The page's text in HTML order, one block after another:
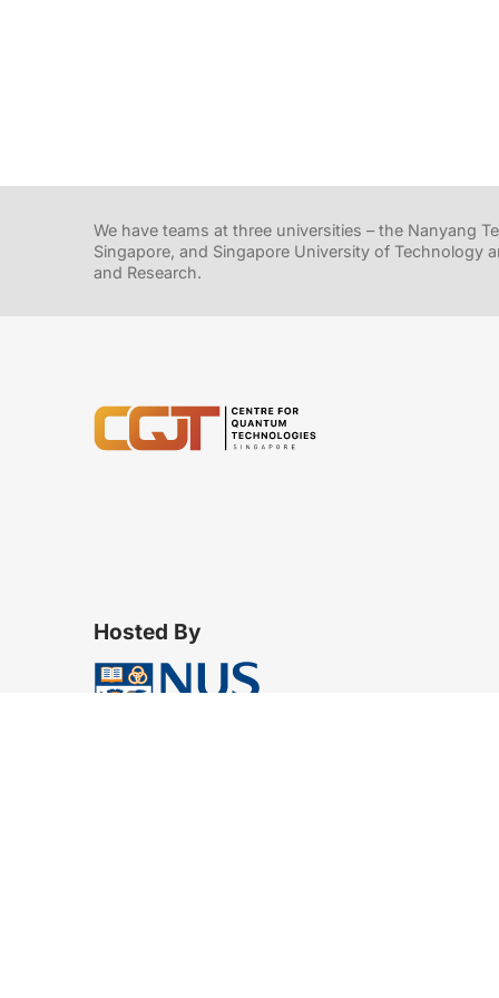
We have teams at three universities – the Nanyang
Singapore, and Singapore University of Technology
and Research.
Hosted By